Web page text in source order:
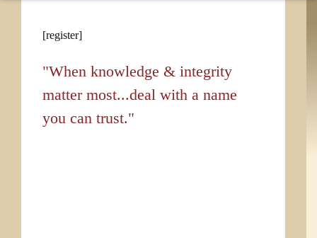
[register]
"When knowledge & integrity
matter most...deal with a name
you can trust."